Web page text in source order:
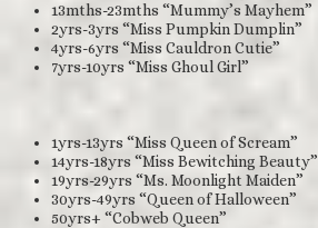
13mths-23mths “Mummy’s Mayhem”
2yrs-3yrs “Miss Pumpkin Dumplin”
4yrs-6yrs “Miss Cauldron Cutie”
7yrs-10yrs “Miss Ghoul Girl”
1yrs-13yrs “Miss Queen of Scream”
14yrs-18yrs “Miss Bewitching Beauty”
19yrs-29yrs “Ms. Moonlight Maiden”
30yrs-49yrs “Queen of Halloween”
50yrs+ “Cobweb Queen”